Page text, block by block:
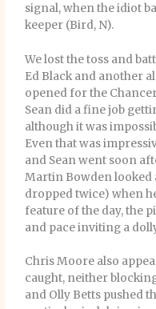
signal, when the idiot
keeper (Bird, N).
We lost the toss and
Ed Black and another
opened for the
Sean did a fine job
although it was
Even that was
and Sean went soon
Martin Bowden looked
dropped twice) when
feature of the day, the
and pace inviting a
Chris Moore also
caught, neither
and Olly Betts pushed